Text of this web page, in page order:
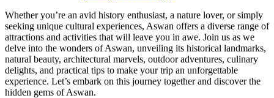
Whether you’re an avid history enthusiast, a nature lover, or simply
seeking unique cultural experiences, Aswan offers a diverse range of
attractions and activities that will leave you in awe. Join us as we
delve into the wonders of Aswan, unveiling its historical landmarks,
natural beauty, architectural marvels, outdoor adventures, culinary
delights, and practical tips to make your trip an unforgettable
experience. Let’s embark on this journey together and discover the
hidden gems of Aswan.